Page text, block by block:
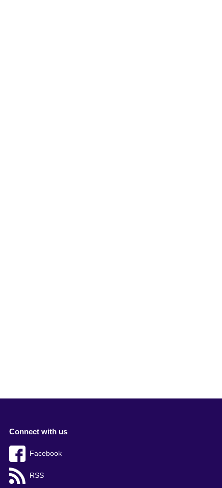
Connect with us
Facebook
RSS